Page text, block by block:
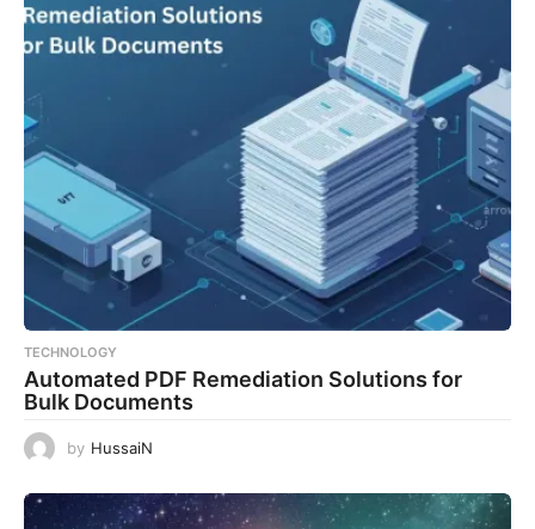
TECHNOLOGY
Automated PDF Remediation Solutions for
Bulk Documents
by HussaiN